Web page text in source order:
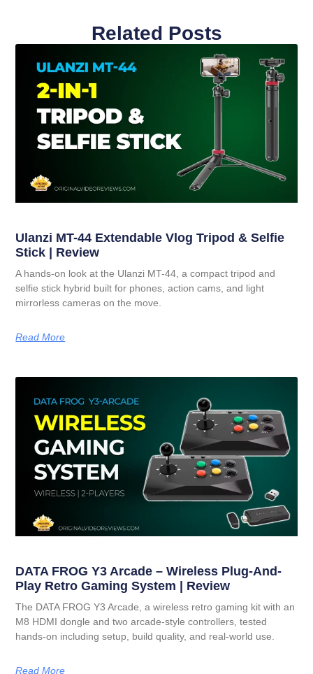
Related Posts
Ulanzi MT-44 Extendable Vlog Tripod & Selfie
Stick | Review
A hands-on look at the Ulanzi MT-44, a compact tripod and
selfie stick hybrid built for phones, action cams, and light
mirrorless cameras on the move.
Read More
DATA FROG Y3 Arcade – Wireless Plug-And-
Play Retro Gaming System | Review
The DATA FROG Y3 Arcade, a wireless retro gaming kit with an
M8 HDMI dongle and two arcade-style controllers, tested
hands-on including setup, build quality, and real-world use.
Read More